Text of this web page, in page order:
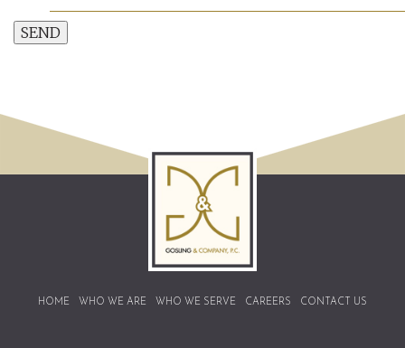
SEND
HOME WHO WE ARE WHO WE SERVE CAREERS CONTACT US